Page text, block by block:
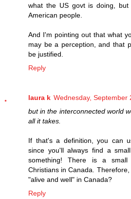
what the US govt is doing,
American people.
And I'm pointing out that what
may be a perception, and that
be justified.
Reply
laura k Wednesday, September
but in the interconnected world
all it takes.
If that's a definition, you can
since you'll always find a
something! There is a small
Christians in Canada.
"alive and well" in Canada?
Reply